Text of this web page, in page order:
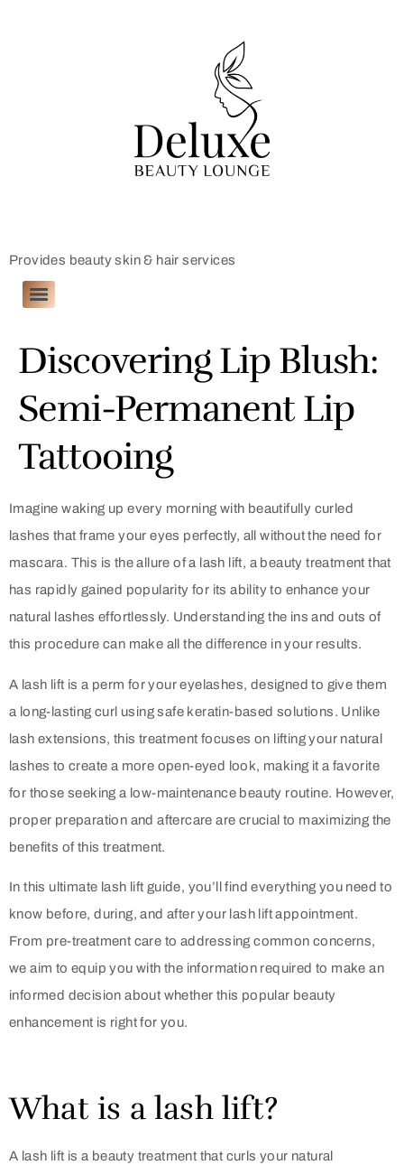
Provides beauty skin & hair services
Discovering Lip Blush:
Semi-Permanent Lip
Tattooing
Imagine waking up every morning with beautifully curled
lashes that frame your eyes perfectly, all without the need for
mascara. This is the allure of a lash lift, a beauty treatment that
has rapidly gained popularity for its ability to enhance your
natural lashes effortlessly. Understanding the ins and outs of
this procedure can make all the difference in your results.
A lash lift is a perm for your eyelashes, designed to give them
a long-lasting curl using safe keratin-based solutions. Unlike
lash extensions, this treatment focuses on lifting your natural
lashes to create a more open-eyed look, making it a favorite
for those seeking a low-maintenance beauty routine. However,
proper preparation and aftercare are crucial to maximizing the
benefits of this treatment.
In this ultimate lash lift guide, you’ll find everything you need to
know before, during, and after your lash lift appointment.
From pre-treatment care to addressing common concerns,
we aim to equip you with the information required to make an
informed decision about whether this popular beauty
enhancement is right for you.
What is a lash lift?
A lash lift is a beauty treatment that curls your natural